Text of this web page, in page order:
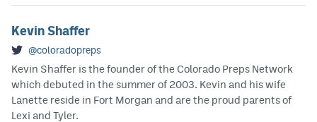
Kevin Shaffer
@coloradopreps
Kevin Shaffer is the founder of the Colorado Preps Network
which debuted in the summer of 2003. Kevin and his wife
Lanette reside in Fort Morgan and are the proud parents of
Lexi and Tyler.